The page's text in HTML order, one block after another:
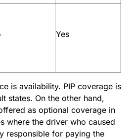
Yes
is availability. PIP coverage is
states. On the other hand,
as optional coverage in
where the driver who caused
responsible for paying the